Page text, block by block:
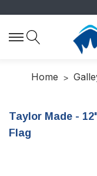
Home
Taylor Made -
Flag